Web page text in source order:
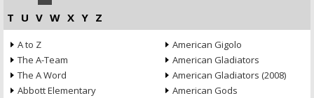
T U V W X Y Z
A to Z
The A-Team
The A Word
Abbott Elementary
American Gigolo
American Gladiators
American Gladiators (2008)
American Gods